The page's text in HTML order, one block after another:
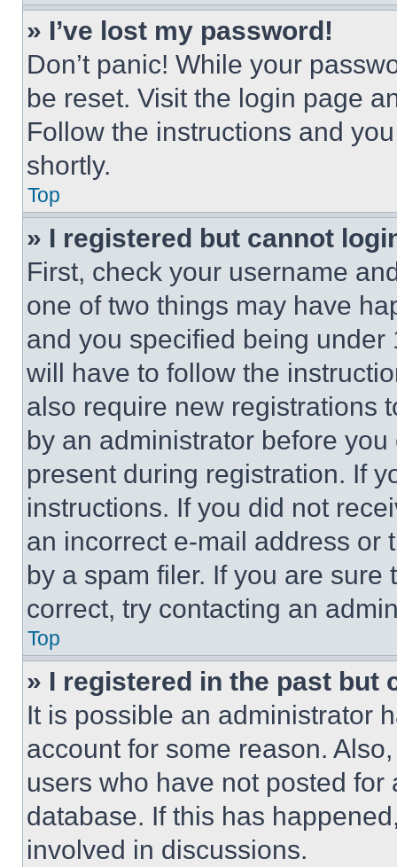
» I’ve lost my password!
Don’t panic! While your
be reset. Visit the login page
Follow the instructions and
shortly.
Top
» I registered but cannot
First, check your username
one of two things may have
and you specified being
will have to follow the
also require new registrations
by an administrator before
present during registration. If
instructions. If you did not
an incorrect e-mail address or
by a spam filer. If you are
correct, try contacting an
Top
» I registered in the past but
It is possible an administrator
account for some reason.
users who have not posted
database. If this has
involved in discussions.